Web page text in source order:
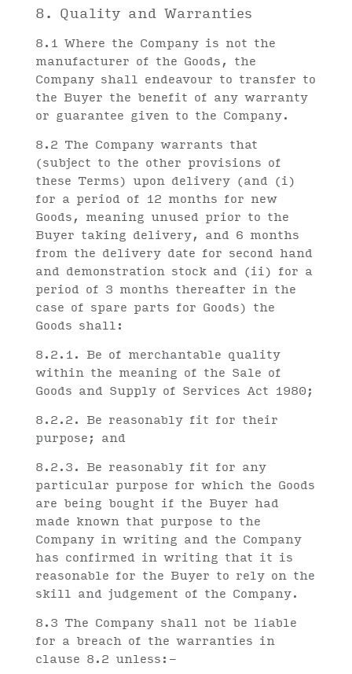
8. Quality and Warranties
8.1 Where the Company is not the
manufacturer of the Goods, the
Company shall endeavour to transfer to
the Buyer the benefit of any warranty
or guarantee given to the Company.
8.2 The Company warrants that
(subject to the other provisions of
these Terms) upon delivery (and (i)
for a period of 12 months for new
Goods, meaning unused prior to the
Buyer taking delivery, and 6 months
from the delivery date for second hand
and demonstration stock and (ii) for a
period of 3 months thereafter in the
case of spare parts for Goods) the
Goods shall:
8.2.1. Be of merchantable quality
within the meaning of the Sale of
Goods and Supply of Services Act 1980;
8.2.2. Be reasonably fit for their
purpose; and
8.2.3. Be reasonably fit for any
particular purpose for which the Goods
are being bought if the Buyer had
made known that purpose to the
Company in writing and the Company
has confirmed in writing that it is
reasonable for the Buyer to rely on the
skill and judgement of the Company.
8.3 The Company shall not be liable
for a breach of the warranties in
clause 8.2 unless:-